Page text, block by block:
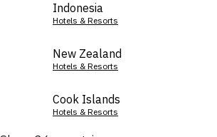
Indonesia
Hotels & Resorts
New Zealand
Hotels & Resorts
Cook Islands
Hotels & Resorts